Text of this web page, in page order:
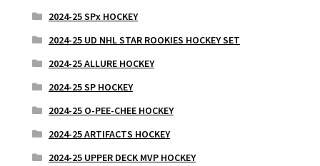
2024-25 SPx HOCKEY
2024-25 UD NHL STAR ROOKIES HOCKEY SET
2024-25 ALLURE HOCKEY
2024-25 SP HOCKEY
2024-25 O-PEE-CHEE HOCKEY
2024-25 ARTIFACTS HOCKEY
2024-25 UPPER DECK MVP HOCKEY